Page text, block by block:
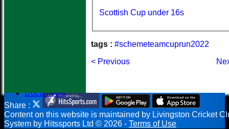
Documents
Scottish Cup under 16s
tags : #schemeteamcuprun2022
< Previous
Share :
Contenton this website is maintained by Livingston Cricket
System by Hitssports Ltd © 2026 - Terms of Use